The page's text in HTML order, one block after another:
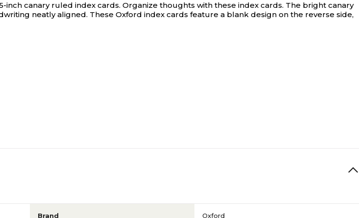
inch canary ruled index cards. Organize thoughts with these index cards. The bright canary
neatly aligned. These Oxford index cards feature a blank design on the reverse side,
Brand Oxford